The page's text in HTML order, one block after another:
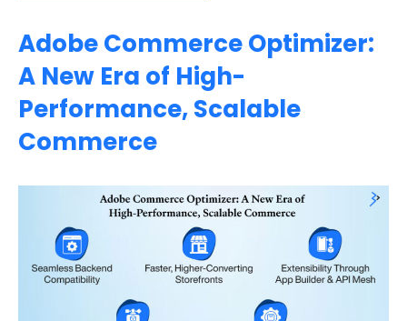
Adobe Commerce Optimizer:
A New Era of High-
Performance, Scalable
Commerce